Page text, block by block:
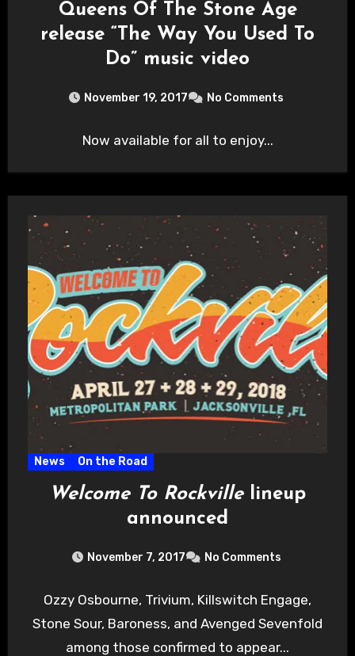
Queens Of The Stone Age
release “The Way You Used To
Do” music video
November 19, 2017 No Comments
Now available for all to enjoy...
News On the Road
Welcome To Rockvillelineup
announced
November 7, 2017 No Comments
Ozzy Osbourne, Trivium, Killswitch Engage,
Stone Sour, Baroness, and Avenged Sevenfold
among those confirmed to appear...